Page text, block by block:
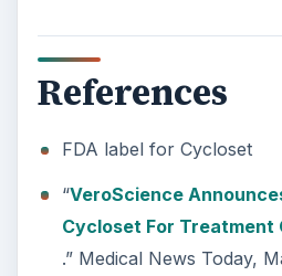
References
FDA label for Cycloset
“VeroScience
Cycloset For Treatment
.” Medical News Today,